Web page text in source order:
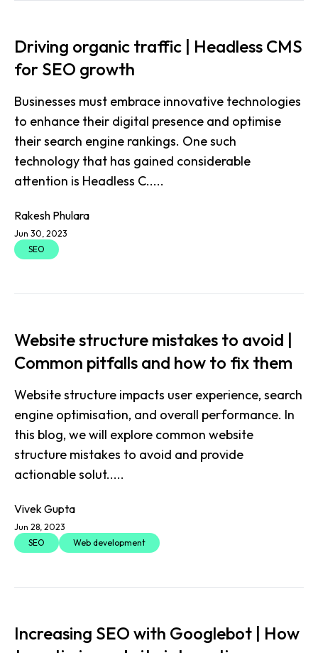
Driving organic traffic | Headless CMS
for SEO growth
Businesses must embrace innovative technologies
to enhance their digital presence and optimise
their search engine rankings. One such
technology that has gained considerable
attention is Headless C.....
Rakesh Phulara
Jun 30, 2023
SEO
Website structure mistakes to avoid |
Common pitfalls and how to fix them
Website structure impacts user experience, search
engine optimisation, and overall performance. In
this blog, we will explore common website
structure mistakes to avoid and provide
actionable solut.....
Vivek Gupta
Jun 28, 2023
SEO
Web development
Increasing SEO with Googlebot | How